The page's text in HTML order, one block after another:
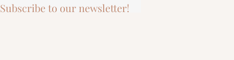
Subscribe to our newsletter!